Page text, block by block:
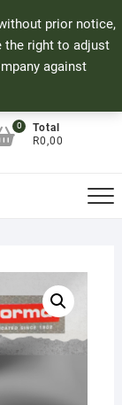
prior notice,
the right to adjust
against
0
Total
R0,00